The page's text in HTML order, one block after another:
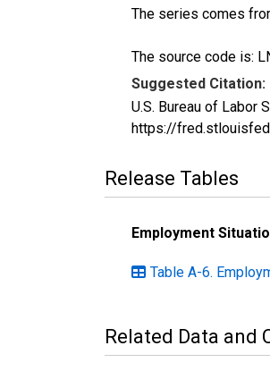
The series comes
The source code is:
Suggested Citation:
U.S. Bureau of Labor
https://
Release Tables
Employment
Table A-6.
Related Data and